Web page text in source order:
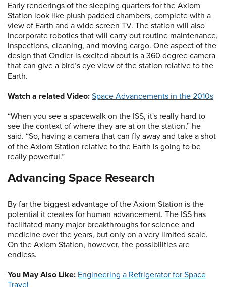
Early renderings of the sleeping quarters for the Axiom
Station look like plush padded chambers, complete with a
view of Earth and a wide screen TV. The station will also
incorporate robotics that will carry out routine maintenance,
inspections, cleaning, and moving cargo. One aspect of the
design that Ondler is excited about is a 360 degree camera
that can give a bird’s eye view of the station relative to the
Earth.
Watch a related Video: Space Advancements in the 2010s
“When you see a spacewalk on the ISS, it's really hard to
see the context of where they are at on the station,” he
said. “So, having a camera that can fly away and take a shot
of the Axiom Station relative to the Earth is going to be
really powerful.”
Advancing Space Research
By far the biggest advantage of the Axiom Station is the
potential it creates for human advancement. The ISS has
facilitated many major breakthroughs for science and
medicine over the years, but only on a very limited scale.
On the Axiom Station, however, the possibilities are
endless.
You May Also Like: Engineering a Refrigerator for Space